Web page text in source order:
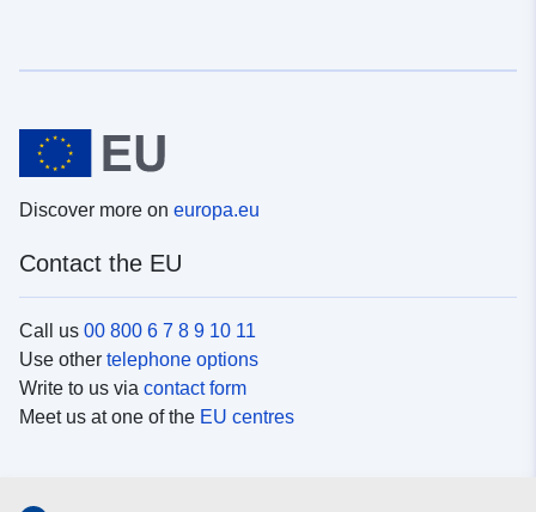
Discover more on europa.eu
Contact the EU
Call us 00 800 6 7 8 9 10 11
Use other telephone options
Write to us via contact form
Meet us at one of the EU centres